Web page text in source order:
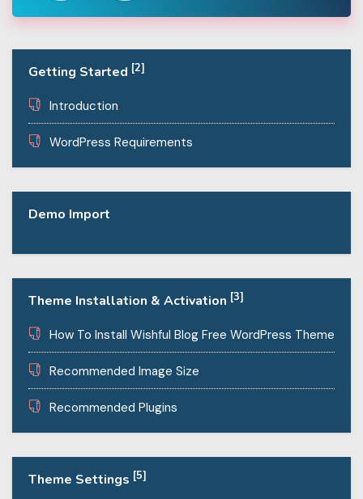
Getting Started [2]
Introduction
WordPress Requirements
Demo Import
Theme Installation & Activation [3]
How To Install Wishful Blog Free WordPress Theme
Recommended Image Size
Recommended Plugins
Theme Settings [5]